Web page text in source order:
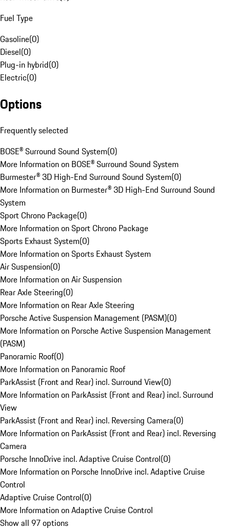
Fuel Type
Gasoline(0)
Diesel(0)
Plug-in hybrid(0)
Electric(0)
Options
Frequently selected
BOSE® Surround Sound System(0)
More Information on BOSE® Surround Sound System
Burmester® 3D High-End Surround Sound System(0)
More Information on Burmester® 3D High-End Surround Sound
System
Sport Chrono Package(0)
More Information on Sport Chrono Package
Sports Exhaust System(0)
More Information on Sports Exhaust System
Air Suspension(0)
More Information on Air Suspension
Rear Axle Steering(0)
More Information on Rear Axle Steering
Porsche Active Suspension Management (PASM)(0)
More Information on Porsche Active Suspension Management
(PASM)
Panoramic Roof(0)
More Information on Panoramic Roof
ParkAssist (Front and Rear) incl. Surround View(0)
More Information on ParkAssist (Front and Rear) incl. Surround
View
ParkAssist (Front and Rear) incl. Reversing Camera(0)
More Information on ParkAssist (Front and Rear) incl. Reversing
Camera
Porsche InnoDrive incl. Adaptive Cruise Control(0)
More Information on Porsche InnoDrive incl. Adaptive Cruise
Control
Adaptive Cruise Control(0)
More Information on Adaptive Cruise Control
Show all 97 options